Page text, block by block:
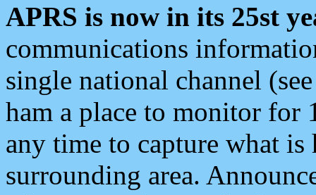
APRS is now in its 25st
communications
single national channel
ham a place to monitor for
any time to capture what
surrounding area.